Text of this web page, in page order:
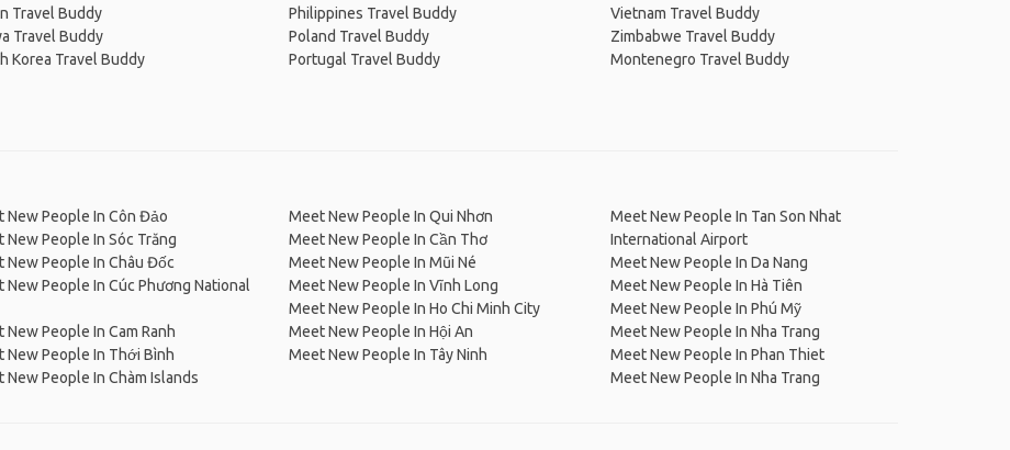
Travel Buddy
Travel Buddy
Korea Travel Buddy
Philippines Travel Buddy
Poland Travel Buddy
Portugal Travel Buddy
Vietnam Travel Buddy
Zimbabwe Travel Buddy
Montenegro Travel Buddy
New People In Côn Đảo
New People In Sóc Trăng
New People In Châu Đốc
New People In Cúc Phương National
New People In Cam Ranh
New People In Thới Bình
New People In Chàm Islands
Meet New People In Qui Nhơn
Meet New People In Cần Thơ
Meet New People In Mũi Né
Meet New People In Vĩnh Long
Meet New People In Ho Chi Minh City
Meet New People In Hội An
Meet New People In Tây Ninh
Meet New People In Tan Son Nhat
International Airport
Meet New People In Da Nang
Meet New People In Hà Tiên
Meet New People In Phú Mỹ
Meet New People In Nha Trang
Meet New People In Phan Thiet
Meet New People In Nha Trang